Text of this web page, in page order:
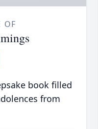
OF
book filled
from